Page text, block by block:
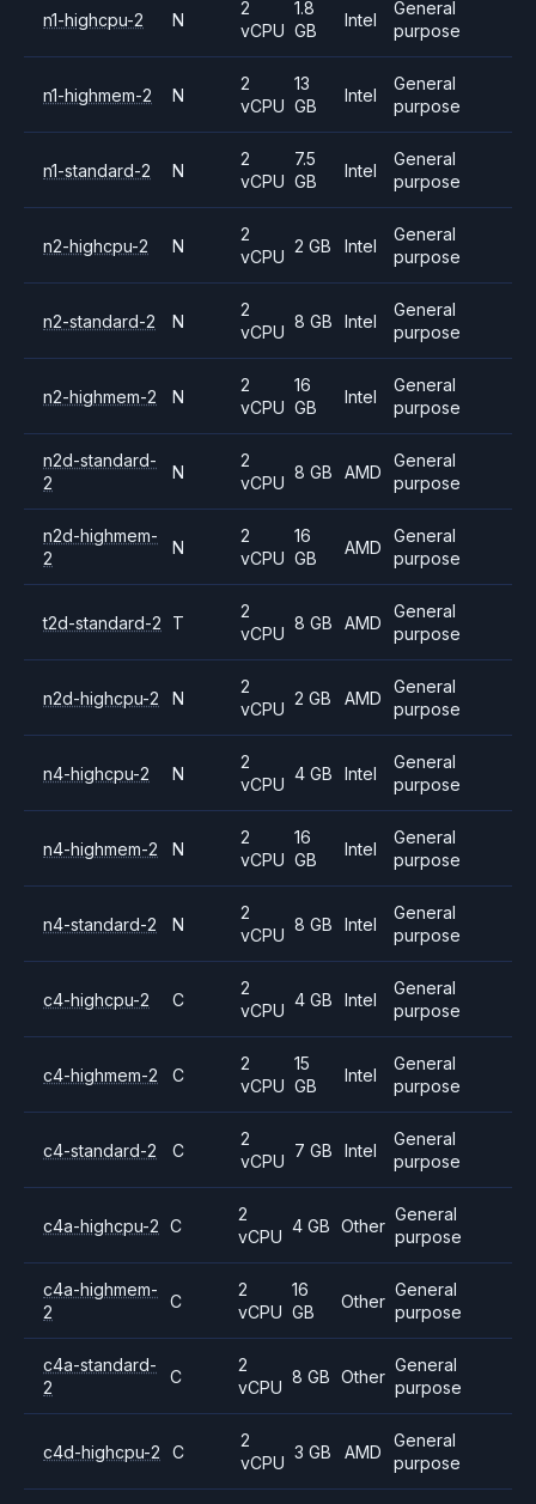
n1-highcpu-2 N
2
vCPU
1.8
GB
Intel
General
purpose
n1-highmem-2 N
2
vCPU
13
GB
Intel
General
purpose
n1-standard-2 N
2
vCPU
7.5
GB
Intel
General
purpose
n2-highcpu-2 N
2
vCPU
2 GB Intel
General
purpose
n2-standard-2 N
2
vCPU
8 GB Intel
General
purpose
n2-highmem-2 N
2
vCPU
16
GB
Intel
General
purpose
n2d-standard-
2
N
2
vCPU
8 GB AMD
General
purpose
n2d-highmem-
2
N
2
vCPU
16
GB
AMD
General
purpose
t2d-standard-2 T
2
vCPU
8 GB AMD
General
purpose
n2d-highcpu-2 N
2
vCPU
2 GB AMD
General
purpose
n4-highcpu-2 N
2
vCPU
4 GB Intel
General
purpose
n4-highmem-2 N
2
vCPU
16
GB
Intel
General
purpose
n4-standard-2 N
2
vCPU
8 GB Intel
General
purpose
c4-highcpu-2 C
2
vCPU
4 GB Intel
General
purpose
c4-highmem-2 C
2
vCPU
15
GB
Intel
General
purpose
c4-standard-2 C
2
vCPU
7 GB Intel
General
purpose
c4a-highcpu-2 C
2
vCPU
4 GB Other
General
purpose
c4a-highmem-
2
C
2
vCPU
16
GB
Other
General
purpose
c4a-standard-
2
C
2
vCPU
8 GB Other
General
purpose
c4d-highcpu-2 C
2
vCPU
3 GB AMD
General
purpose